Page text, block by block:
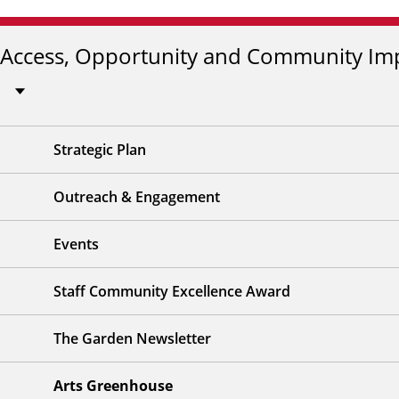
Access, Opportunity and Community
Strategic Plan
Outreach & Engagement
Events
Staff Community Excellence Award
The Garden Newsletter
Arts Greenhouse